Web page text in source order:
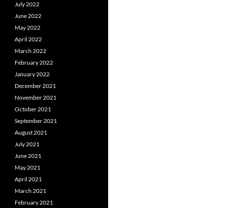
July 2022
June 2022
May 2022
April 2022
March 2022
February 2022
January 2022
December 2021
November 2021
October 2021
September 2021
August 2021
July 2021
June 2021
May 2021
April 2021
March 2021
February 2021